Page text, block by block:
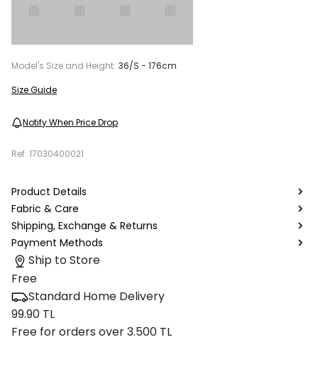
Model's Size and Height: 36/S - 176cm
Size Guide
Notify When Price Drop
Ref. 17030400021
Product Details
Fabric & Care
Shipping, Exchange & Returns
Payment Methods
Ship to Store
Free
Standard Home Delivery
99.90 TL
Free for orders over 3.500 TL